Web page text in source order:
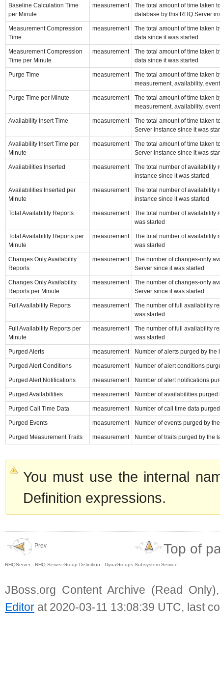
Baseline Calculation Time
per Minute
measurement
The total amount of time taken
database by this RHQ Server
Measurement Compression
Time
measurement
The total amount of time taken
data since it was started
Measurement Compression
Time per Minute
measurement
The total amount of time taken
data since it was started
Purge Time measurement
The total amount of time taken
measurement, availability,
Purge Time per Minute measurement
The total amount of time taken
measurement, availability,
Availability Insert Time measurement
The total amount of time taken
Server instance since it was
Availability Insert Time per
Minute
measurement
The total amount of time taken
Server instance since it was
Availabilities Inserted measurement
The total number of availability
instance since it was started
Availabilities Inserted per
Minute
measurement
The total number of availability
instance since it was started
Total Availability Reports measurement
The total number of availability
was started
Total Availability Reports per
Minute
measurement
The total number of availability
was started
Changes Only Availability
Reports
measurement
The number of changes-only
Server since it was started
Changes Only Availability
Reports per Minute
measurement
The number of changes-only
Server since it was started
Full Availability Reports measurement
The number of full availability
was started
Full Availability Reports per
Minute
measurement
The number of full availability
was started
Purged Alerts measurement Number of alerts purged by the
Purged Alert Conditions measurement Number of alert conditions
Purged Alert Notifications measurement Number of alert notifications
Purged Availabilities measurement Number of availabilities
Purged Call Time Data measurement Number of call time data
Purged Events measurement Number of events purged by
Purged Measurement Traits measurement Number of traits purged by the
You must use the internal
Definition expressions.
Prev
RHQServer - RHQ Server Group Definition - DynaGroups Subsystem Service
Top of
JBoss.org Content Archive (Read
Editor at 2020-03-11 13:08:39 UTC, last